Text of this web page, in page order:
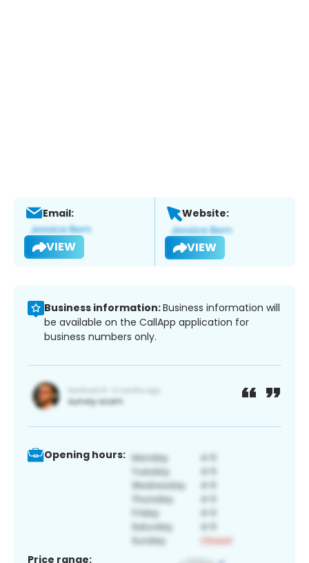
Email:
VIEW
Website:
VIEW
Business information:Business information will
be available on the CallApp application for
business numbers only.
Opening hours:
Price range: